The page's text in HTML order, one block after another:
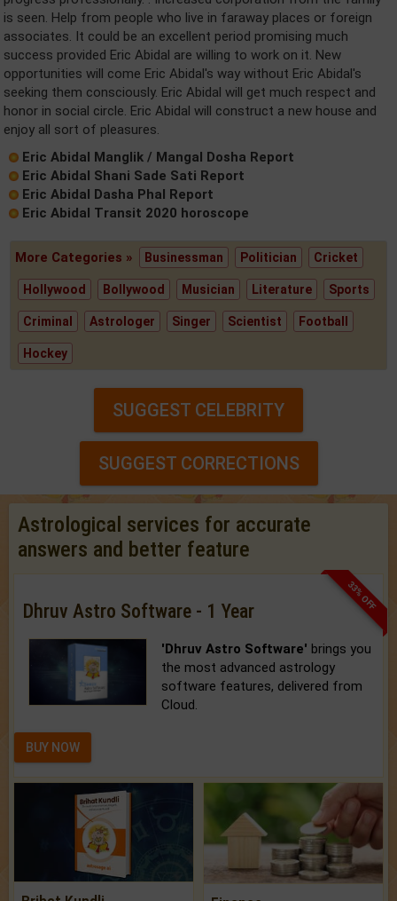
is seen. Help from people who live in faraway places or foreign
associates. It could be an excellent period promising much
success provided Eric Abidal are willing to work on it. New
opportunities will come Eric Abidal's way without Eric Abidal's
seeking them consciously. Eric Abidal will get much respect and
honor in social circle. Eric Abidal will construct a new house and
enjoy all sort of pleasures.
Eric Abidal Manglik / Mangal Dosha Report
Eric Abidal Shani Sade Sati Report
Eric Abidal Dasha Phal Report
Eric Abidal Transit 2020 horoscope
More Categories » Businessman Politician Cricket
Hollywood Bollywood Musician Literature Sports
Criminal Astrologer Singer Scientist Football
Hockey
SUGGEST CELEBRITY
SUGGEST CORRECTIONS
Astrological services for accurate
answers and better feature
33% OFF
Dhruv Astro Software - 1 Year
'Dhruv Astro Software' brings you
the most advanced astrology
software features, delivered from
Cloud.
BUY NOW